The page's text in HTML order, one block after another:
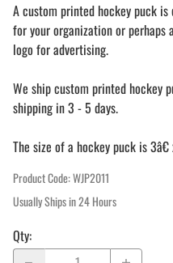
A custom printed hockey puck
for your organization or perhaps
logo for advertising.
We ship custom printed hockey
shipping in 3 - 5 days.
The size of a hockey puck is 3â€
Product Code:WJP2011
Usually Ships in 24 Hours
Qty: